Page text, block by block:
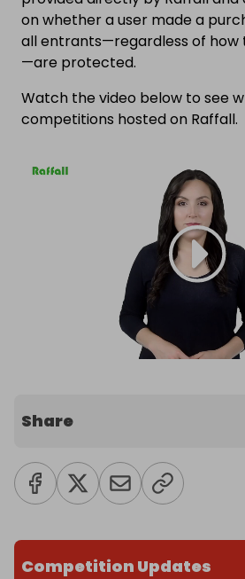
on whether a user made a
all entrants—regardless of
—are protected.
Watch the video below to see
competitions hosted on Raffall.
Share
Competition Updates